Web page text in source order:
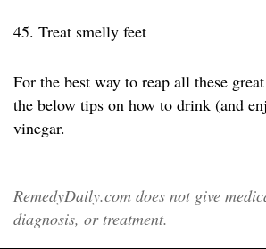
45. Treat smelly feet
For the best way to reap all these
the below tips on how to drink (and
vinegar.
RemedyDaily.com does not give
diagnosis, or treatment.